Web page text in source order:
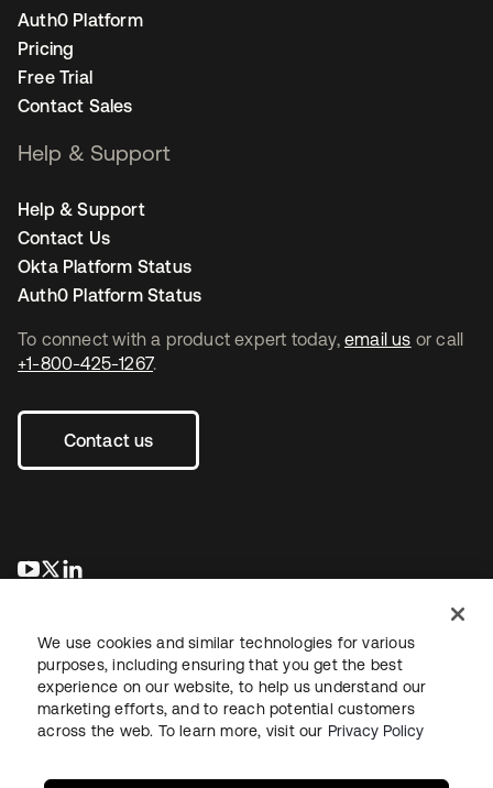
To connect with a product expert today, email us or call
+1-800-425-1267.
Contact us
새 탭에서 열림
새 탭에서 열림
Auth0 Platform
Pricing
Free Trial
Contact Sales
Help & Support
Help & Support
Contact Us
Okta Platform Status
Auth0 Platform Status
LegalPrivacy Policy Site TermsSecuritySitemap
We use cookies and similar technologies for various
purposes, including ensuring that you get the best
experience on our website, to help us understand our
marketing efforts, and to reach potential customers
across the web. To learn more, visit our Privacy Policy